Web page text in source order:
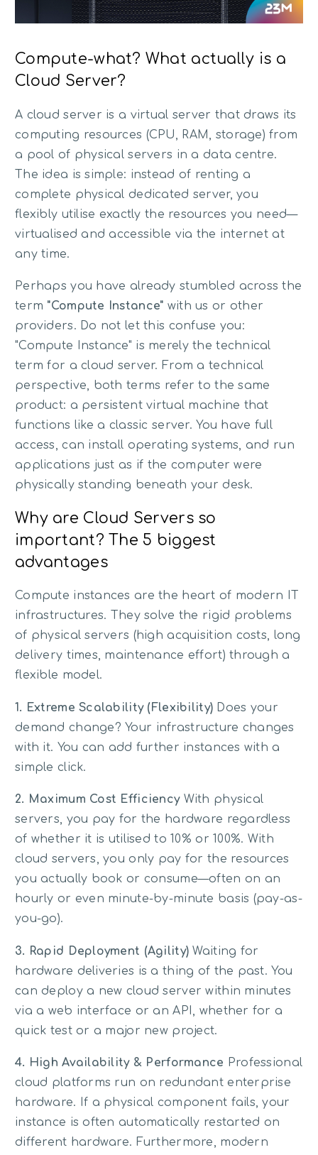
Compute-what? What actually is a
Cloud Server?
A cloud server is a virtual server that draws its
computing resources (CPU, RAM, storage) from
a pool of physical servers in a data centre.
The idea is simple: instead of renting a
complete physical dedicated server, you
flexibly utilise exactly the resources you need—
virtualised and accessible via the internet at
any time.
Perhaps you have already stumbled across the
term "Compute Instance" with us or other
providers. Do not let this confuse you:
"Compute Instance" is merely the technical
term for a cloud server. From a technical
perspective, both terms refer to the same
product: a persistent virtual machine that
functions like a classic server. You have full
access, can install operating systems, and run
applications just as if the computer were
physically standing beneath your desk.
Why are Cloud Servers so
important? The 5 biggest
advantages
Compute instances are the heart of modern IT
infrastructures. They solve the rigid problems
of physical servers (high acquisition costs, long
delivery times, maintenance effort) through a
flexible model.
1. Extreme Scalability (Flexibility) Does your
demand change? Your infrastructure changes
with it. You can add further instances with a
simple click.
2. Maximum Cost EfficiencyWith physical
servers, you pay for the hardware regardless
of whether it is utilised to 10% or 100%. With
cloud servers, you only pay for the resources
you actually book or consume—often on an
hourly or even minute-by-minute basis (pay-as-
you-go).
3. Rapid Deployment (Agility) Waiting for
hardware deliveries is a thing of the past. You
can deploy a new cloud server within minutes
via a web interface or an API, whether for a
quick test or a major new project.
4. High Availability & Performance Professional
cloud platforms run on redundant enterprise
hardware. If a physical component fails, your
instance is often automatically restarted on
different hardware. Furthermore, modern